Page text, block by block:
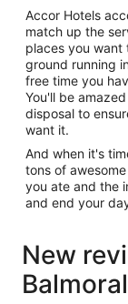
Accor Hotels
match up the
places you want
ground running
free time you
You'll be
disposal to
want it.
And when it's
tons of
you ate and the
and end your
New